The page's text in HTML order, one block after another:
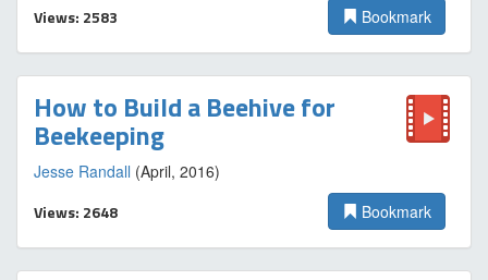
Views: 2583 Bookmark
How to Build a Beehive for
Beekeeping
Jesse Randall (April, 2016)
Views: 2648 Bookmark